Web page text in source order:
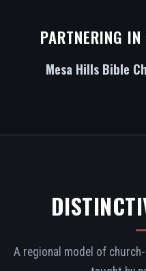
PARTNERING
Mesa Hills Bible
A regional model of